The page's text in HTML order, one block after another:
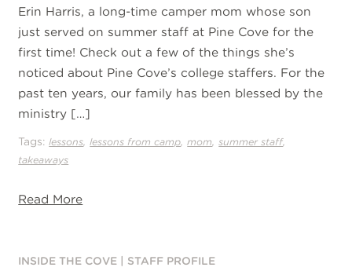
Erin Harris, a long-time camper mom whose son
just served on summer staff at Pine Cove for the
first time! Check out a few of the things she’s
noticed about Pine Cove’s college staffers. For the
past ten years, our family has been blessed by the
ministry […]
Tags:lessons ,lessons from camp ,mom ,summer staff,
takeaways
Read More
INSIDE THE COVE STAFF PROFILE